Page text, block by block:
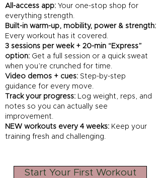
All-access app: Your one-stop shop for
everything strength.
Built-in warm-up, mobility, power & strength:
Every workout has it covered.
3 sessions per week + 20-min “Express”
option: Get a full session or a quick sweat
when you’re crunched for time.
Video demos + cues: Step-by-step
guidance for every move.
Track your progress: Log weight, reps, and
notes so you can actually see
improvement.
NEW workouts every 4 weeks: Keep your
training fresh and challenging.
Start Your First Workout